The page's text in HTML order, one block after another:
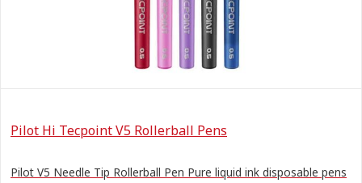
Pilot Hi Tecpoint V5 Rollerball Pens
Pilot V5 Needle Tip Rollerball Pen Pure liquid ink disposable pens